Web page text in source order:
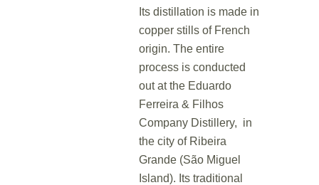
Its distillation is made in
copper stills of French
origin. The entire
process is conducted
out at the Eduardo
Ferreira & Filhos
Company Distillery, in
the city of Ribeira
Grande (São Miguel
Island). Its traditional